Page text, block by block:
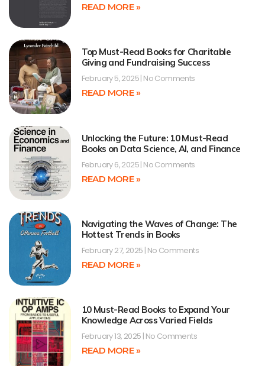
READ MORE »
Top Must-Read Books for Charitable
Giving and Fundraising Success
February 5, 2025 No Comments
READ MORE »
Unlocking the Future: 10 Must-Read
Books on Data Science, AI, and Finance
February 6, 2025 No Comments
READ MORE »
Navigating the Waves of Change: The
Hottest Trends in Books
February 27, 2025 No Comments
READ MORE »
10 Must-Read Books to Expand Your
Knowledge Across Varied Fields
February 13, 2025 No Comments
READ MORE »